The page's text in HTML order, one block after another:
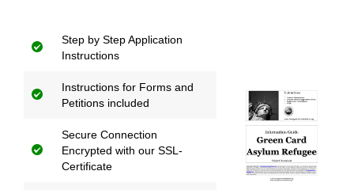
Step by Step Application
Instructions
Instructions for Forms and
Petitions included
Secure Connection
Encrypted with our SSL-
Certificate